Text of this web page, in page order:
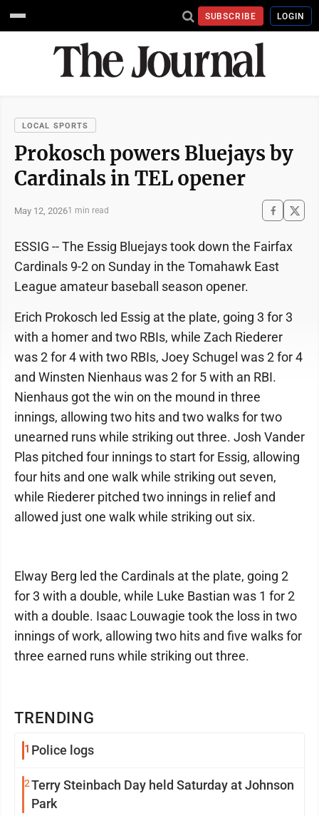
SUBSCRIBE LOGIN
LOCAL SPORTS
Prokosch powers Bluejays by
Cardinals in TEL opener
May 12, 20261 min read
TRENDING
1 Police logs
2Terry Steinbach Day held Saturday at Johnson
Park
ESSIG -- The Essig Bluejays took down the Fairfax
Cardinals 9-2 on Sunday in the Tomahawk East
League amateur baseball season opener.
Erich Prokosch led Essig at the plate, going 3 for 3
with a homer and two RBIs, while Zach Riederer
was 2 for 4 with two RBIs, Joey Schugel was 2 for 4
and Winsten Nienhaus was 2 for 5 with an RBI.
Nienhaus got the win on the mound in three
innings, allowing two hits and two walks for two
unearned runs while striking out three. Josh Vander
Plas pitched four innings to start for Essig, allowing
four hits and one walk while striking out seven,
while Riederer pitched two innings in relief and
allowed just one walk while striking out six.
Elway Berg led the Cardinals at the plate, going 2
for 3 with a double, while Luke Bastian was 1 for 2
with a double. Isaac Louwagie took the loss in two
innings of work, allowing two hits and five walks for
three earned runs while striking out three.